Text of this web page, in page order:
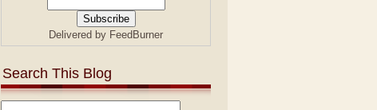
Delivered by FeedBurner
Search This Blog